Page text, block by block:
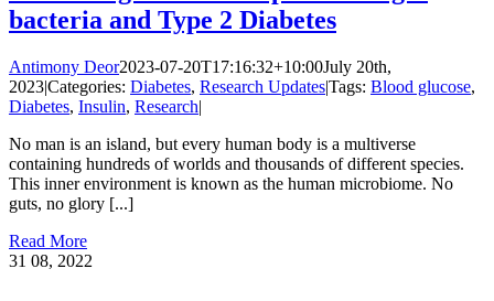
bacteria and Type 2 Diabetes
Antimony Deor2023-07-20T17:16:32+10:00July 20th,
2023|Categories: Diabetes, Research Updates|Tags: Blood glucose,
Diabetes, Insulin, Research|
No man is an island, but every human body is a multiverse
containing hundreds of worlds and thousands of different species.
This inner environment is known as the human microbiome. No
guts, no glory [...]
Read More
31 08, 2022